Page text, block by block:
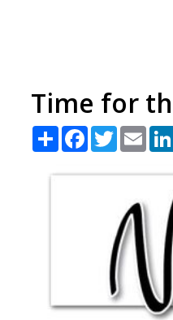
Time for
Share Facebook
Twitter